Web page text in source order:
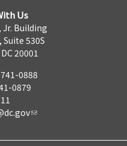
Us
Jr. Building
Suite 530S
20001
0888
0879